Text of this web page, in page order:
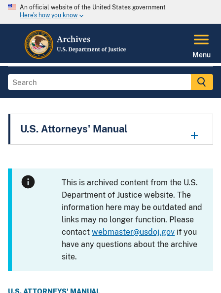
An official website of the United States government
Here's how you know
Menu
U.S. Attorneys' Manual
This is archived content from the U.S.
Department of Justice website. The
information here may be outdated and
links may no longer function. Please
contactwebmaster@usdoj.gov if you
have any questions about the archive
site.